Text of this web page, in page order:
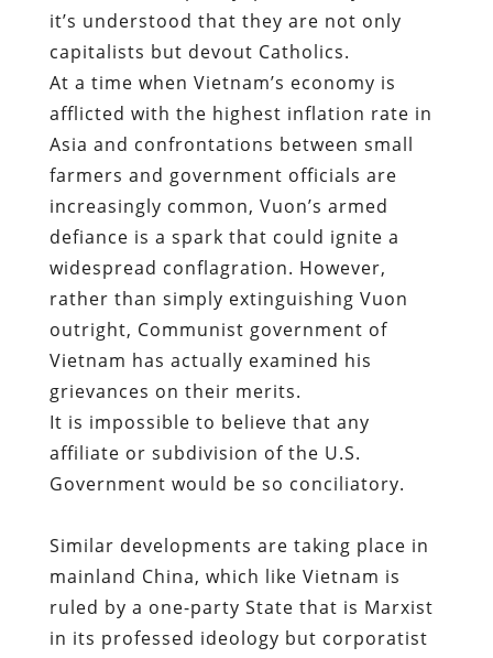
it’s understood that they are not only
capitalists but devout Catholics.
At a time when Vietnam’s economy is
afflicted with the highest inflation rate in
Asia and confrontations between small
farmers and government officials are
increasingly common, Vuon’s armed
defiance is a spark that could ignite a
widespread conflagration. However,
rather than simply extinguishing Vuon
outright, Communist government of
Vietnam has actually examined his
grievances on their merits.
It is impossible to believe that any
affiliate or subdivision of the U.S.
Government would be so conciliatory.
Similar developments are taking place in
mainland China, which like Vietnam is
ruled by a one-party State that is Marxist
in its professed ideology but corporatist